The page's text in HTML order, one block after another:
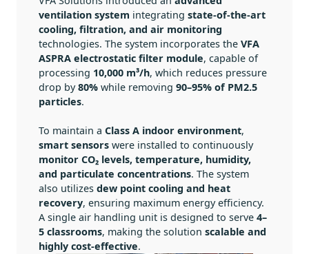
ventilation system integrating state-of-the-art
cooling, filtration, and air monitoring
technologies. The system incorporates the VFA
ASPRA electrostatic filter module, capable of
processing 10,000 m³/h, which reduces pressure
drop by80% while removing 90–95% of PM2.5
particles.
To maintain a Class A indoor environment,
smart sensors were installed to continuously
monitor CO₂ levels, temperature, humidity,
and particulate concentrations. The system
also utilizes dew point cooling and heat
recovery, ensuring maximum energy efficiency.
A single air handling unit is designed to serve 4–
5 classrooms, making the solution scalable and
highly cost-effective.